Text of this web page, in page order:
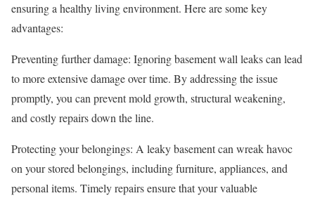
ensuring a healthy living environment. Here are some key
advantages:
Preventing further damage: Ignoring basement wall leaks can lead
to more extensive damage over time. By addressing the issue
promptly, you can prevent mold growth, structural weakening,
and costly repairs down the line.
Protecting your belongings: A leaky basement can wreak havoc
on your stored belongings, including furniture, appliances, and
personal items. Timely repairs ensure that your valuable